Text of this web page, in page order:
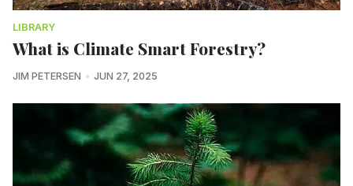
LIBRARY
What is Climate Smart Forestry?
JIM PETERSEN JUN 27, 2025